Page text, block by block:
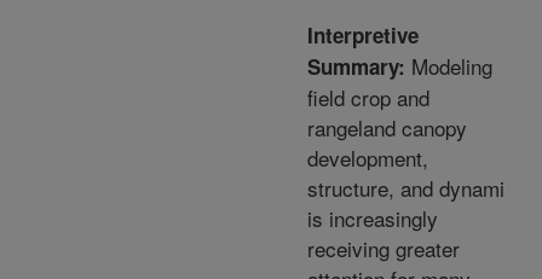
Interpretive
Summary: Modeling
field crop and
rangeland canopy
development,
structure, and dynami
is increasingly
receiving greater